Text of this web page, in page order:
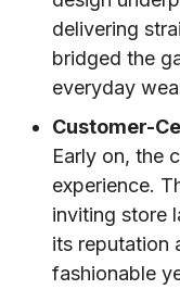
delivering
bridged the
everyday
Customer-
Early on, the
experience.
inviting store
its reputation
fashionable